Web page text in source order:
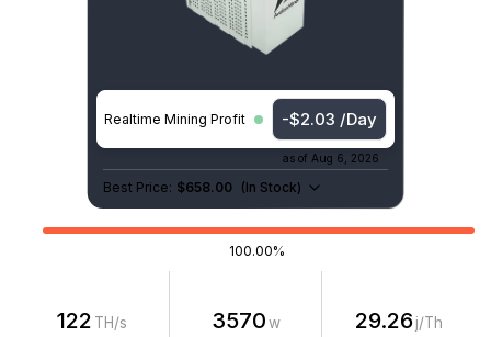
Realtime Mining Profit -$2.03 /Day
as of Aug 6, 2026
Best Price: $658.00 (In Stock)
100.00%
122 TH/s
3570w
29.26 j/Th